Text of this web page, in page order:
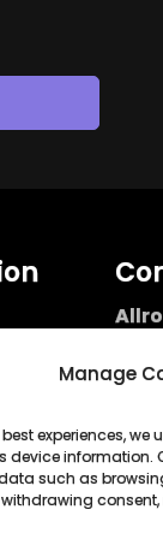
Manage
experiences, we
device information.
such as